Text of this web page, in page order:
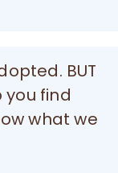
BUT
you find
what we